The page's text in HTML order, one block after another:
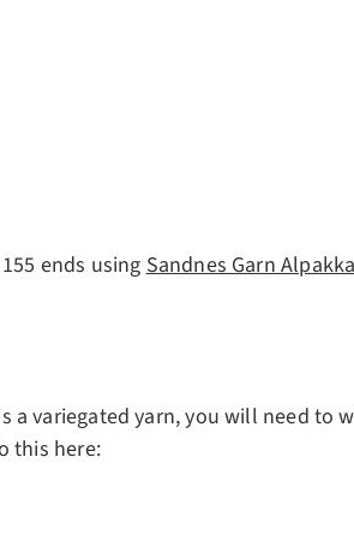
ends usingSandnes Garn
a variegated yarn, you will need to
this here: